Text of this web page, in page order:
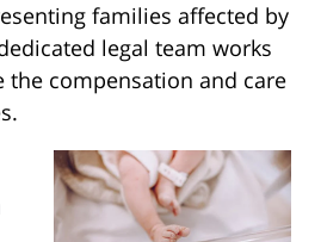
families affected by
legal team works
the compensation and care